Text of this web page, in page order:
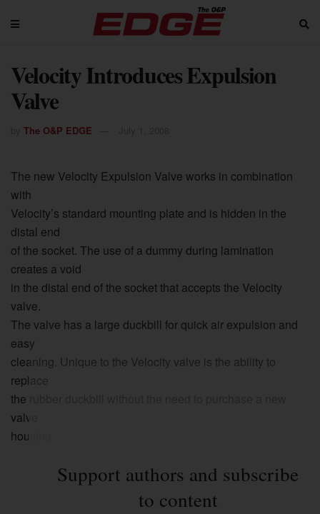
Velocity Introduces Expulsion
Valve
The O&P EDGE
The new Velocity Expulsion Valve works in combination
with
Velocity’s standard mounting plate and is hidden in the
distal end
of the socket. The use of a dummy during lamination
creates a void
in the distal end of the socket that accepts the Velocity
valve.
The valve has a large duckbill for quick air expulsion and
easy
cleaning. Unique to the Velocity valve is the ability to
replace
the rubber duckbill without the need to purchase a new
valve
housing.
Support authors and subscribe
to content